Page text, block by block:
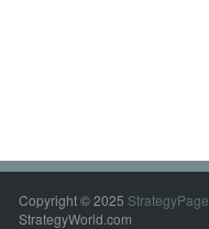
Copyright © 2025 StrategyPage
StrategyWorld.com